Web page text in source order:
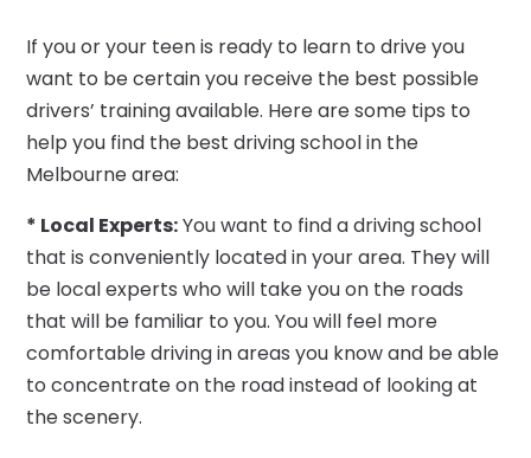
If you or your teen is ready to learn to drive you
want to be certain you receive the best possible
drivers’ training available. Here are some tips to
help you find the best driving school in the
Melbourne area:
* Local Experts:You want to find a driving school
that is conveniently located in your area. They will
be local experts who will take you on the roads
that will be familiar to you. You will feel more
comfortable driving in areas you know and be able
to concentrate on the road instead of looking at
the scenery.